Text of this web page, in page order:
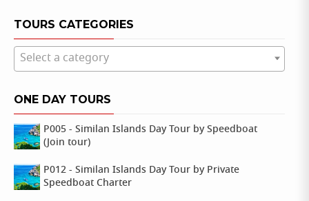
TOURS CATEGORIES
Select a category
ONE DAY TOURS
P005 - Similan Islands Day Tour by Speedboat
(Join tour)
P012 - Similan Islands Day Tour by Private
Speedboat Charter